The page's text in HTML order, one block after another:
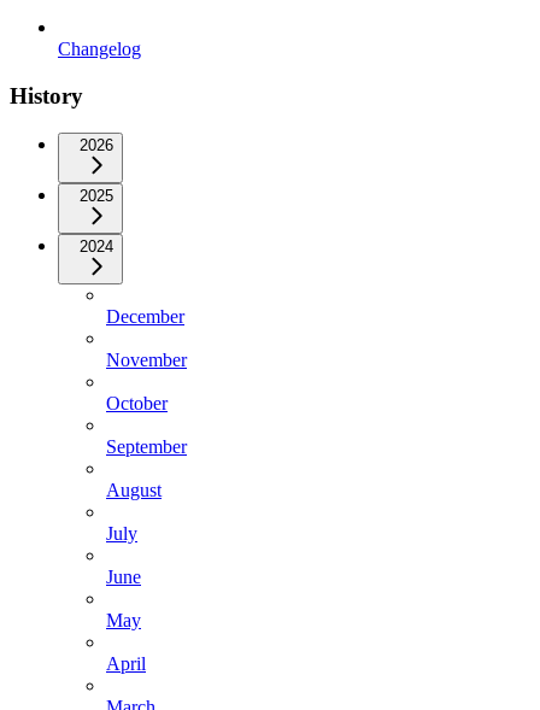
Changelog
History
2026
2025
2024
December
November
October
September
August
July
June
May
April